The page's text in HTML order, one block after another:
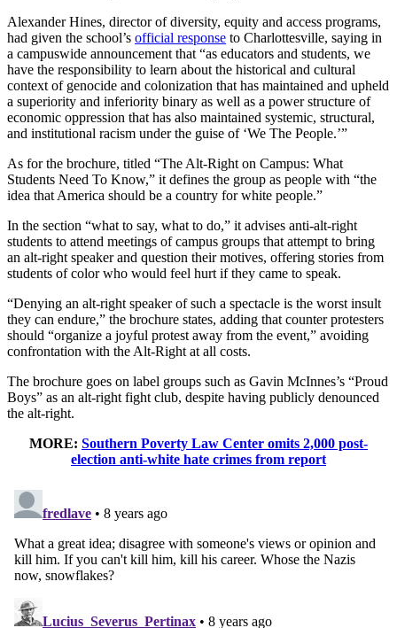
Alexander Hines, director of diversity, equity and access programs,
had given the school’s official response to Charlottesville, saying in
a campuswide announcement that “as educators and students, we
have the responsibility to learn about the historical and cultural
context of genocide and colonization that has maintained and upheld
a superiority and inferiority binary as well as a power structure of
economic oppression that has also maintained systemic, structural,
and institutional racism under the guise of ‘We The People.’”
As for the brochure, titled “The Alt-Right on Campus: What
Students Need To Know,” it defines the group as people with “the
idea that America should be a country for white people.”
In the section “what to say, what to do,” it advises anti-alt-right
students to attend meetings of campus groups that attempt to bring
an alt-right speaker and question their motives, offering stories from
students of color who would feel hurt if they came to speak.
“Denying an alt-right speaker of such a spectacle is the worst insult
they can endure,” the brochure states, adding that counter protesters
should “organize a joyful protest away from the event,” avoiding
confrontation with the Alt-Right at all costs.
The brochure goes on label groups such as Gavin McInnes’s “Proud
Boys” as an alt-right fight club, despite having publicly denounced
the alt-right.
MORE: Southern Poverty Law Center omits 2,000 post-
election anti-white hate crimes from report